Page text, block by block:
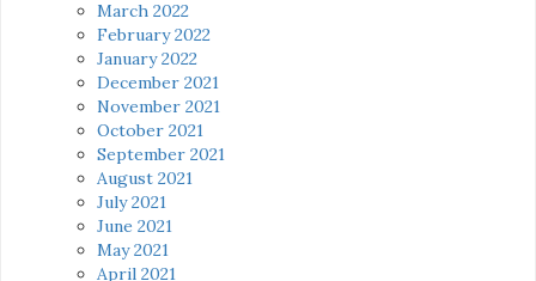
March 2022
February 2022
January 2022
December 2021
November 2021
October 2021
September 2021
August 2021
July 2021
June 2021
May 2021
April 2021